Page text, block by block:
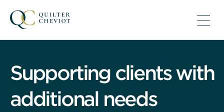
Supporting clients with
additional needs